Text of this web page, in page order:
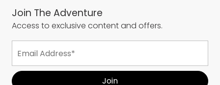
Join The Adventure
Access to exclusive content and offers.